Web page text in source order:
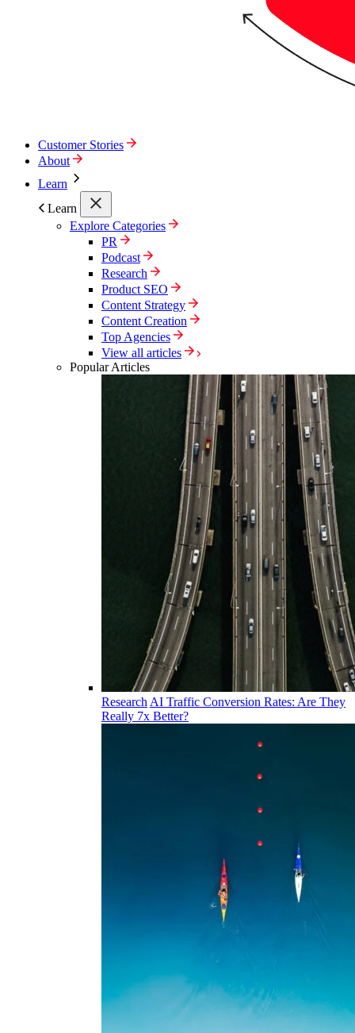
Customer Stories
About
Learn
Learn
Explore Categories
PR
Podcast
Research
Product SEO
Content Strategy
Content Creation
Top Agencies
View all articles
Popular Articles
Research AI Traffic Conversion Rates: Are They
Really 7x Better?